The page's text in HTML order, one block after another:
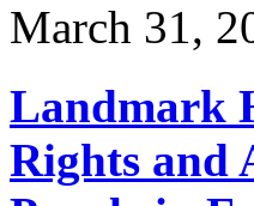
March 31,
Landmark
Rights and